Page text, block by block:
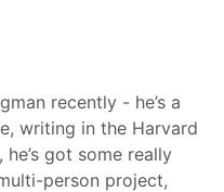
recently - he’s a
writing in the Harvard
he’s got some really
person project,